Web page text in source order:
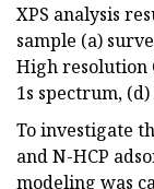
XPS analysis
sample (a)
High resolution
1s spectrum,
To investigate
and N-HCP
modeling was